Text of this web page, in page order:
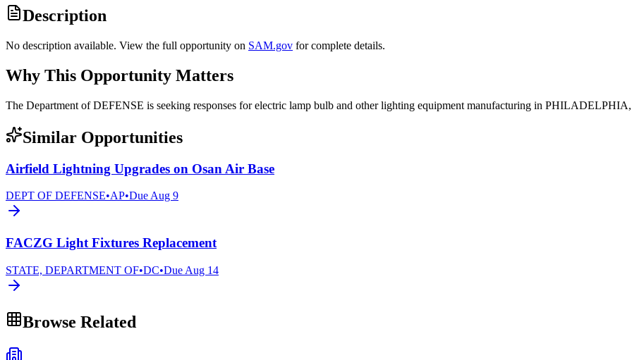
Description
No description available. View the full opportunity on SAM.gov for complete details.
Why This Opportunity Matters
The Department of DEFENSE is seeking responses for electric lamp bulb and other lighting equipment manufacturing in
Similar Opportunities
Airfield Lightning Upgrades on Osan Air Base
DEPT OF DEFENSE•AP•DueAug 9
FACZG Light Fixtures Replacement
STATE, DEPARTMENT OF•DC•Due Aug 14
Browse Related